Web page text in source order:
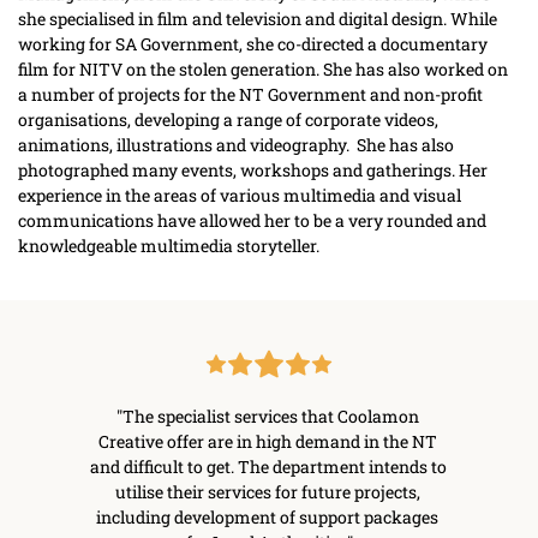
she specialised in film and television and digital design. While
working for SA Government, she co-directed a documentary
film for NITV on the stolen generation. She has also worked on
a number of projects for the NT Government and non-profit
organisations, developing a range of corporate videos,
animations, illustrations and videography.  She has also
photographed many events, workshops and gatherings. Her
experience in the areas of various multimedia and visual
communications have allowed her to be a very rounded and
knowledgeable multimedia storyteller.
"The specialist services that Coolamon
Creative offer are in high demand in the NT
and difficult to get. The department intends to
utilise their services for future projects,
including development of support packages